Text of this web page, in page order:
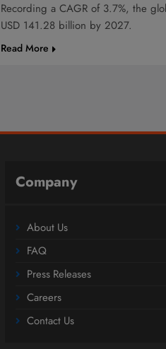
Recording a CAGR of 3.7%, the
USD 141.28 billion by 2027.
Read More
Company
About Us
FAQ
Press Releases
Careers
Contact Us